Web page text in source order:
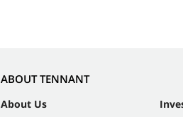
ABOUT TENNANT
About Us